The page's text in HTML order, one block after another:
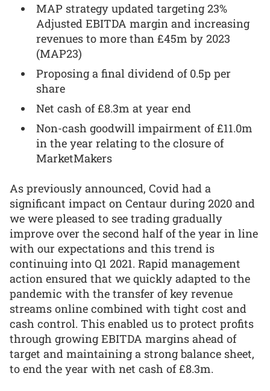
MAP strategy updated targeting 23%
Adjusted EBITDA margin and increasing
revenues to more than £45m by 2023
(MAP23)
Proposing a final dividend of 0.5p per
share
Net cash of £8.3m at year end
Non-cash goodwill impairment of £11.0m
in the year relating to the closure of
MarketMakers
As previously announced, Covid had a
significant impact on Centaur during 2020 and
we were pleased to see trading gradually
improve over the second half of the year in line
with our expectations and this trend is
continuing into Q1 2021. Rapid management
action ensured that we quickly adapted to the
pandemic with the transfer of key revenue
streams online combined with tight cost and
cash control. This enabled us to protect profits
through growing EBITDA margins ahead of
target and maintaining a strong balance sheet,
to end the year with net cash of £8.3m.